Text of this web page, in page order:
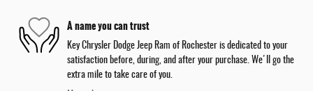
A name you can trust
Key Chrysler Dodge Jeep Ram of Rochester is dedicated to your
satisfaction before, during, and after your purchase. We'll go the
extra mile to take care of you.